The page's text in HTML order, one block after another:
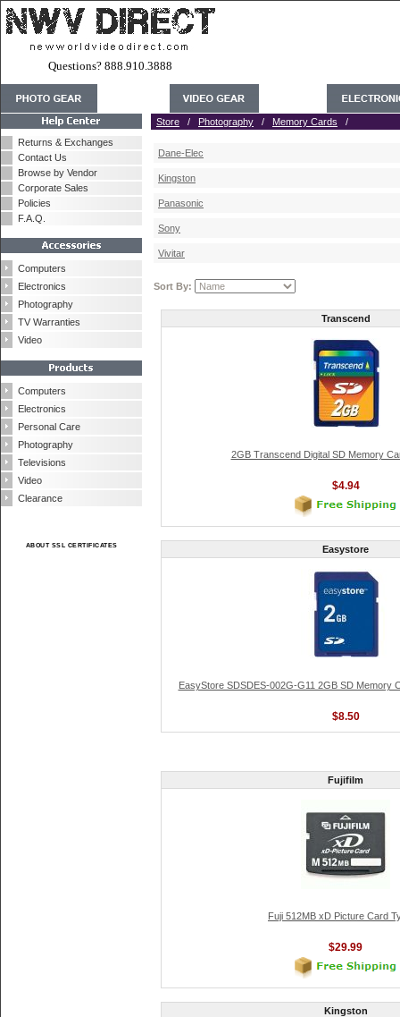
Questions? 888.910.3888
Returns & Exchanges
Contact Us
Browse by Vendor
Corporate Sales
Policies
F.A.Q.
Computers
Electronics
Photography
TV Warranties
Video
Computers
Electronics
Personal Care
Photography
Televisions
Video
Clearance
ABOUT SSL CERTIFICATES
Store / Photography / Memory Cards /
Dane-Elec
Kingston
Panasonic
Sony
Vivitar
Sort By:
Transcend
2GB Transcend Digital SD Memory
$4.94
Easystore
EasyStore SDSDES-002G-G11 2GB SD Memory
$8.50
Fujifilm
Fuji 512MB xD Picture Card
$29.99
Kingston